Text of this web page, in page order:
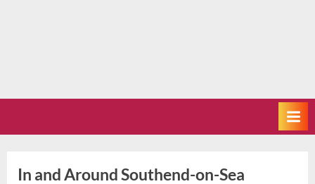
In and Around Southend-on-Sea